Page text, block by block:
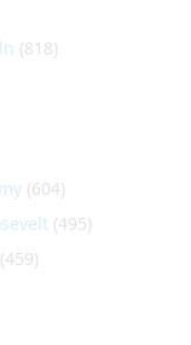
(818)
(604)
(495)
(459)